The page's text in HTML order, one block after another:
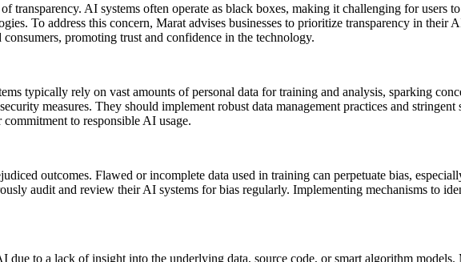
AI systems often operate as black boxes, making it challenging for users
To address this concern, Marat advises businesses to prioritize transparency in their
promoting trust and confidence in the technology.
typically rely on vast amounts of personal data for training and analysis, sparking
measures. They should implement robust data management practices and
to responsible AI usage.
outcomes. Flawed or incomplete data used in training can perpetuate bias,
audit and review their AI systems for bias regularly. Implementing mechanisms to
due to a lack of insight into the underlying data, source code, or smart algorithm